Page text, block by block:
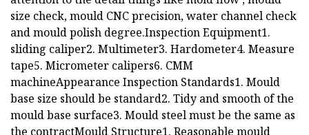
size check, mould CNC precision, water channel check
and mould polish degree.Inspection Equipment1.
sliding caliper2. Multimeter3. Hardometer4. Measure
tape5. Micrometer calipers6. CMM
machineAppearance Inspection Standards1. Mould
base size should be standard2. Tidy and smooth of the
mould base surface3. Mould steel must be the same as
the contractMould Structure1. Reasonable mould